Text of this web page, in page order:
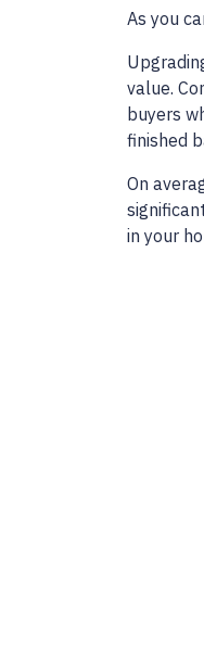
As you
value.
buyers
finished
On
in your